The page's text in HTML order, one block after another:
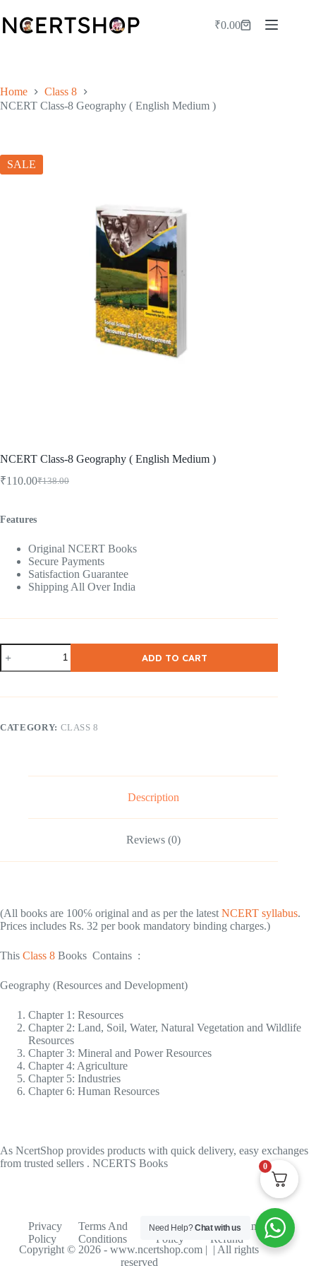
to
content
Shopping
₹0.00
Home
Class 8
NCERT Class-8 Geography ( English Medium )
SALE
NCERT Class-8 Geography ( English Medium )
₹138.00
Original
₹138.00.
₹110.00Current
₹110.00.
Features
Original NCERT Books
Secure Payments
Satisfaction Guarantee
Shipping All Over India
NCERT
Class-
8
(
)
ADD TO CART
CATEGORY: CLASS 8
Description
Reviews (0)
(All books are 100℅ original and as per the latest NCERT syllabus.
Prices includes Rs. 32 per book mandatory binding charges.)
This Class 8 Books Contains :
Geography (Resources and Development)
Chapter 1: Resources
Chapter 2: Land, Soil, Water, Natural Vegetation and Wildlife
Resources
Chapter 3: Mineral and Power Resources
Chapter 4: Agriculture
Chapter 5: Industries
Chapter 6: Human Resources
As NcertShop provides products with quick delivery, easy exchanges
from trusted sellers . NCERTS Books
Privacy
Policy
Terms And
Conditions
Shipping
Policy
Return And
Refund
Copyright © 2026 - www.ncertshop.com | | All rights
reserved
Need Help?Chat with us
0